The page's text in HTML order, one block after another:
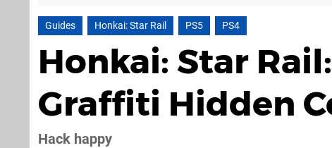
Guides Honkai: Star Rail PS5 PS4
Honkai: Star
Graffiti Hidden
Hack happy